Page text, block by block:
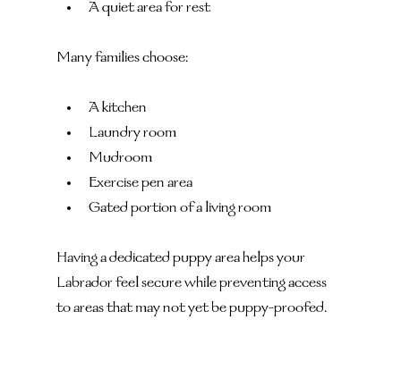
A quiet area for rest
Many families choose:
A kitchen
Laundry room
Mudroom
Exercise pen area
Gated portion of a living room
Having a dedicated puppy area helps your
Labrador feel secure while preventing access
to areas that may not yet be puppy-proofed.